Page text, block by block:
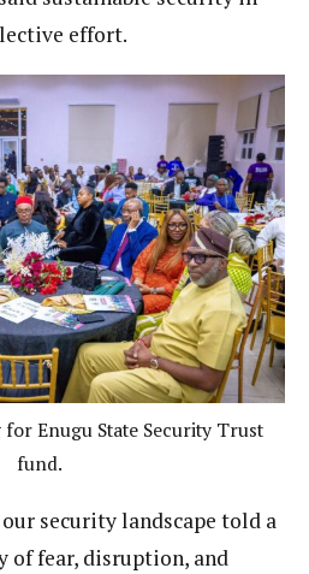
effort.
Enugu State Security Trust
fund.
security landscape told a
of fear, disruption, and